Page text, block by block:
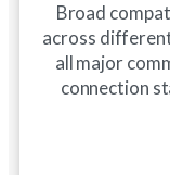
Broad
across
all major
connection